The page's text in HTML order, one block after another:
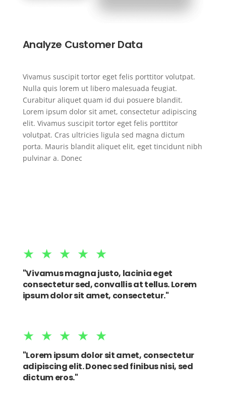
Analyze Customer Data
Vivamus suscipit tortor eget felis porttitor volutpat.
Nulla quis lorem ut libero malesuada feugiat.
Curabitur aliquet quam id dui posuere blandit.
Lorem ipsum dolor sit amet, consectetur adipiscing
elit. Vivamus suscipit tortor eget felis porttitor
volutpat. Cras ultricies ligula sed magna dictum
porta. Mauris blandit aliquet elit, eget tincidunt nibh
pulvinar a. Donec
★★★★★
"Vivamus magna justo, lacinia eget
consectetur sed, convallis at tellus. Lorem
ipsum dolor sit amet, consectetur."
★★★★★
"Lorem ipsum dolor sit amet, consectetur
adipiscing elit. Donec sed finibus nisi, sed
dictum eros."